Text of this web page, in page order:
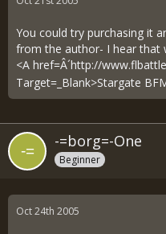
You could try purchasing it
from the author- I hear that
<A href=Â´http://
Target=_Blank>Stargate
-=borg=-One
Beginner
Oct 24th 2005